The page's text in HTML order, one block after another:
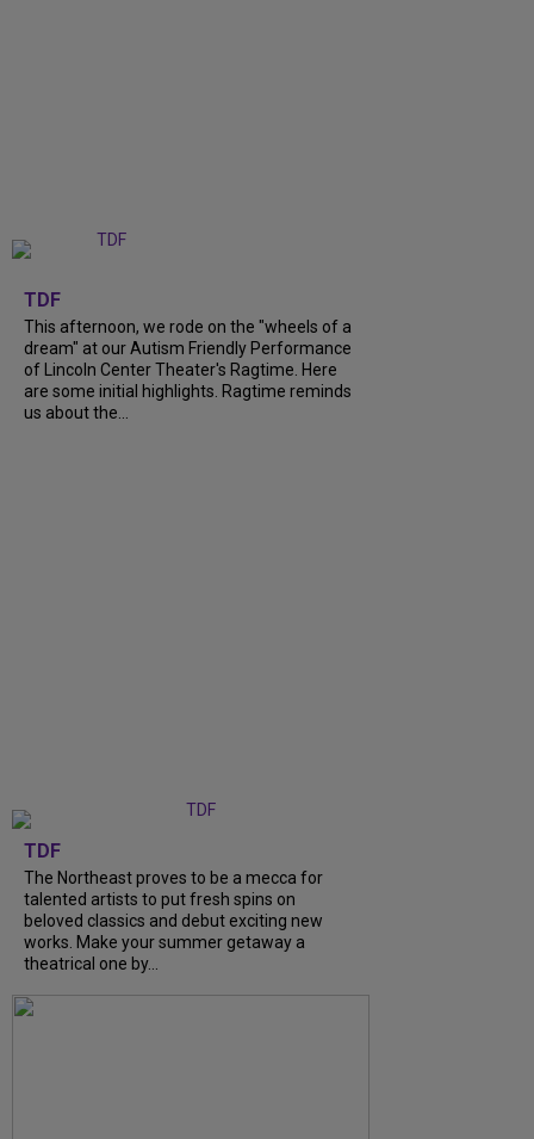
TDF
This afternoon, we rode on the "wheels of a
dream" at our Autism Friendly Performance
of Lincoln Center Theater's Ragtime. Here
are some initial highlights. Ragtime reminds
us about the...
TDF
The Northeast proves to be a mecca for
talented artists to put fresh spins on
beloved classics and debut exciting new
works. Make your summer getaway a
theatrical one by...